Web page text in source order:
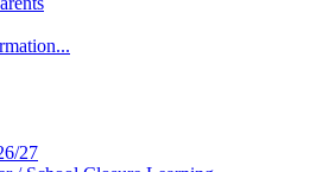
27